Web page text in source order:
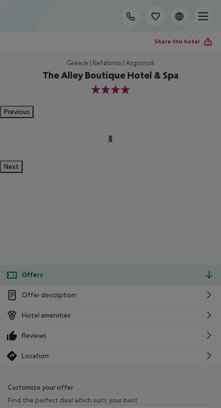
Share this hotel
Greece | Kefalonia | Argostoli
The Alley Boutique Hotel & Spa
4
Previous
Next
Offers
Offer description
Hotel amenities
Reviews
Location
Customize your offer
Find the perfect deal which suits your best